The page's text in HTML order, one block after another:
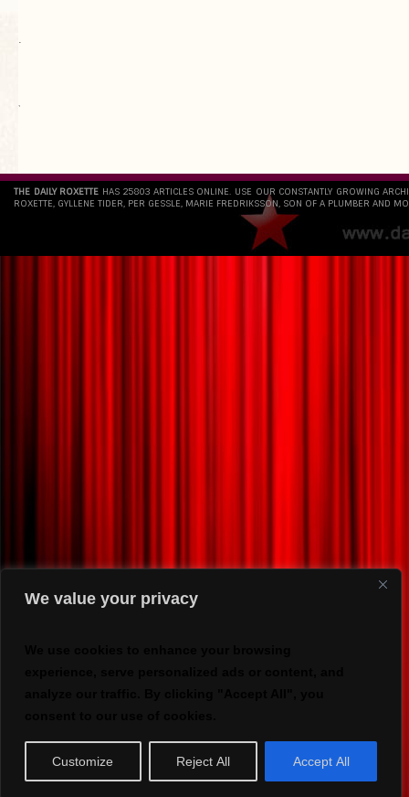
We value your privacy
Customize Reject All Accept All
.
`
THE DAILY ROXETTE HAS 25803 ARTICLES ONLINE. USE OUR CONSTANTLY GROWING
ROXETTE, GYLLENE TIDER, PER GESSLE, MARIE FREDRIKSSON, SON OF A PLUMBER AND